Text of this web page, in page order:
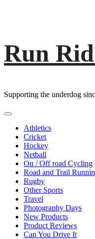
Skip
content
Run
Supporting the underdog
Primary
Athletics
Cricket
Hockey
Netball
On / Off road Cycling
Road and Trail
Rugby
Other Sports
Travel
Photography Days
New Products
Product Reviews
Can You Drive It